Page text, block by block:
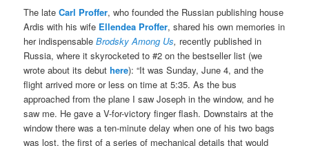
The lateCarl Proffer, who founded the Russian publishing house
Ardis with his wife Ellendea Proffer, shared his own memories in
her indispensableBrodsky Among Us, recently published in
Russia, where it skyrocketed to #2 on the bestseller list (we
wrote about its debuthere): “It was Sunday, June 4, and the
flight arrived more or less on time at 5:35. As the bus
approached from the plane I saw Joseph in the window, and he
saw me. He gave a V-for-victory finger flash. Downstairs at the
window there was a ten-minute delay when one of his two bags
was lost, the first of a series of mechanical details that would